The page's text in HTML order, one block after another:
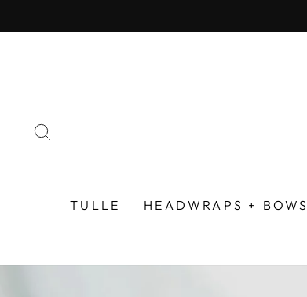
to
TULLE HEADWRAPS + BOWS